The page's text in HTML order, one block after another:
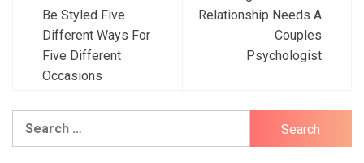
Post
navigation
Be Styled Five
Different Ways For
Five Different
Occasions
Relationship Needs A
Couples
Psychologist
Search